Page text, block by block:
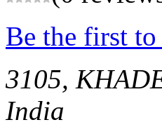
Be the first
3105,
India